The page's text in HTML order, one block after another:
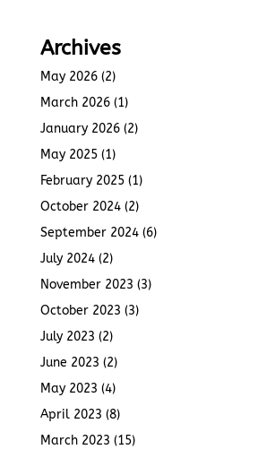
Archives
May 2026(2)
March 2026(1)
January 2026(2)
May 2025(1)
February 2025(1)
October 2024(2)
September 2024(6)
July 2024(2)
November 2023 (3)
October 2023 (3)
July 2023 (2)
June 2023 (2)
May 2023 (4)
April 2023 (8)
March 2023 (15)